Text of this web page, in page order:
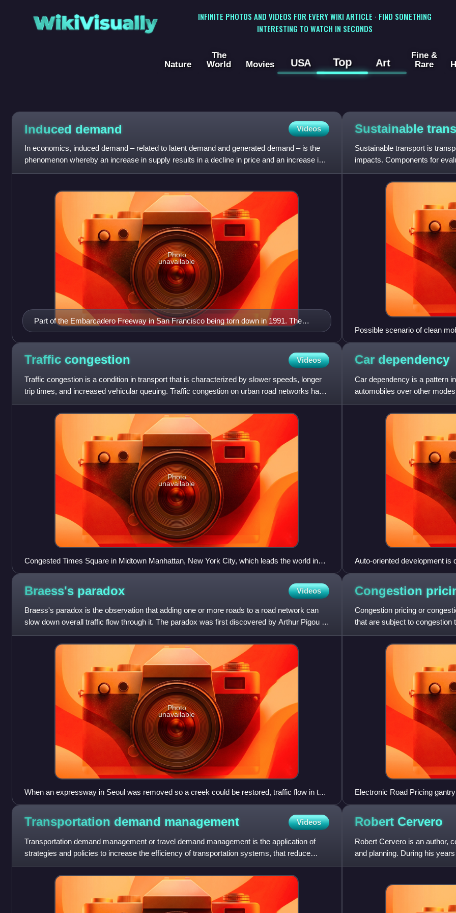
WikiVisually
INFINITE PHOTOS AND VIDEOS FOR EVERY WIKI ARTICLE · FIND SOMETHING
INTERESTING TO WATCH IN SECONDS
Nature
The
World
Movies USA Top Art
Fine &
Rare
Induced demand Videos
In economics, induced demand – related to latent demand and generated demand – is the
phenomenon whereby an increase in supply results in a decline in price and an increase in
consumption. In other wo
Part of the Embarcadero Freeway in San Francisco being torn down in 1991. The
removal of the freeway illustrates the inverse of induced demand, "reduced demand".
Photo
unavailable
Sustainable
Sustainable transport is
impacts. Components for
source of energ
Possible scenario of clean
Traffic congestion Videos
Traffic congestion is a condition in transport that is characterized by slower speeds, longer
trip times, and increased vehicular queuing. Traffic congestion on urban road networks has
increased subst
Photo
unavailable
Congested Times Square in Midtown Manhattan, New York City, which leads the world in
urban automobile traffic congestion, but which has implemented congestion pricing in
Car dependency
Car dependency is a pattern
automobiles over other
Car dependency is asso
Auto-oriented development is
Ontario Highway 401 in
Braess's paradox Videos
Braess's paradox is the observation that adding one or more roads to a road network can
slow down overall traffic flow through it. The paradox was first discovered by Arthur Pigou in
1920, and later n
Photo
unavailable
When an expressway in Seoul was removed so a creek could be restored, traffic flow in the
area improved
Congestion
Congestion pricing or
that are subject to congestion
charges for use of bus servi
Electronic Road Pricing
urban cordon area
Transportation demand management Videos
Transportation demand management or travel demand management is the application of
strategies and policies to increase the efficiency of transportation systems, that reduce
travel demand, or to redist
Robert Cervero
Robert Cervero is an author,
and planning. During his
University of Califor